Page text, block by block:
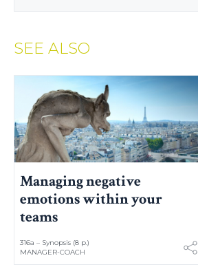
SEE ALSO
Managing negative
emotions within your
teams
316a – Synopsis (8 p.)
MANAGER-COACH